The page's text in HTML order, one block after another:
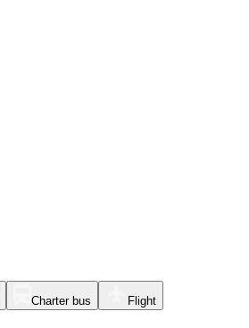
Charter bus Flight